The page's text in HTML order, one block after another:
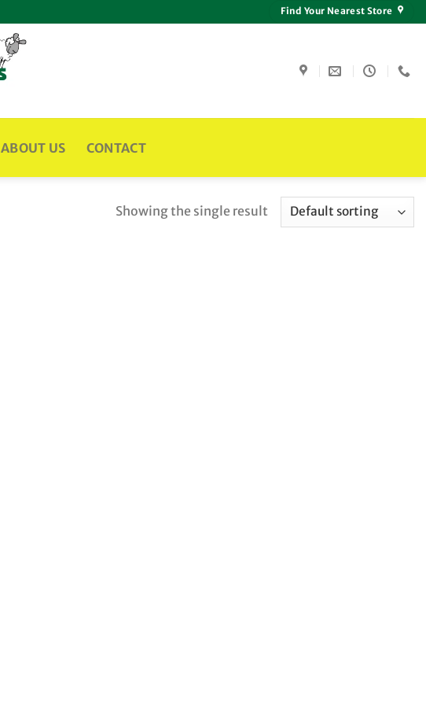
Find Your Nearest Store
ABOUT US CONTACT
Showing the single result